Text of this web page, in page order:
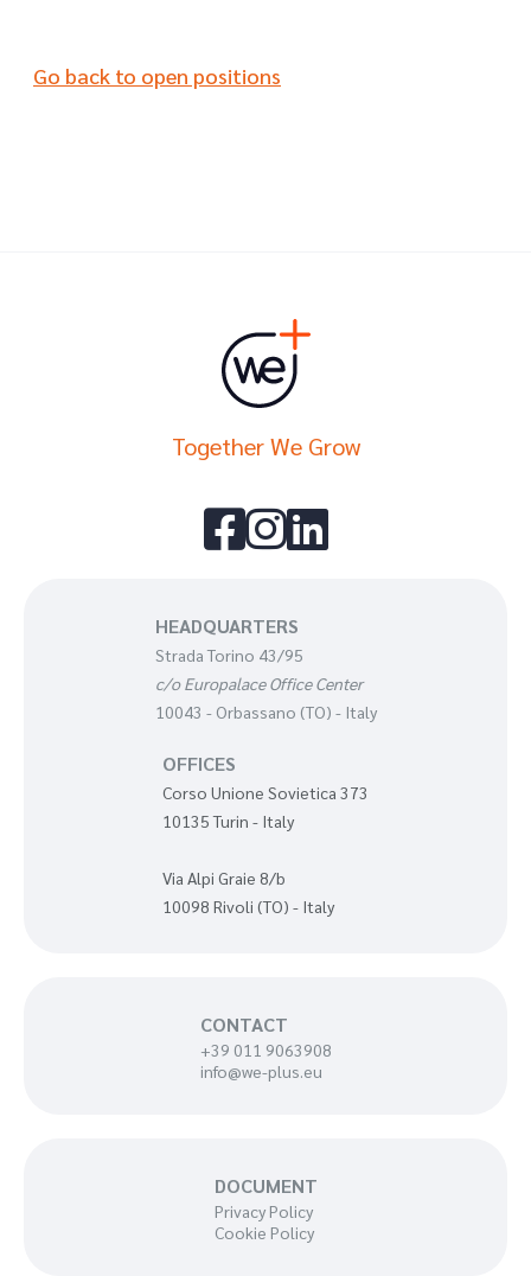
Go back to open positions
Together We Grow
 
HEADQUARTERS
Strada Torino 43/95
c/o Europalace Office Center
10043 - Orbassano (TO) - Italy
OFFICES
Corso Unione Sovietica 373
10135 Turin - Italy
Via Alpi Graie 8/b
10098 Rivoli (TO) - Italy
CONTACT
+39 011 9063908
info@we-plus.eu
DOCUMENT
Privacy Policy
Cookie Policy